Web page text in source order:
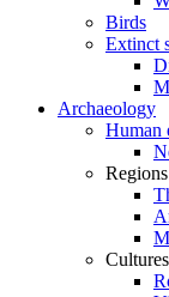
Birds
Extinct
Archaeology
Human
Regions
Cultures